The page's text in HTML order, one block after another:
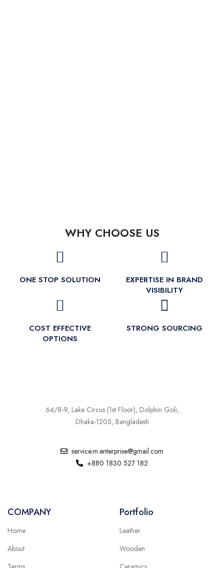
WHY CHOOSE US
ONE STOP SOLUTION
EXPERTISE IN BRAND
VISIBILITY
COST EFFECTIVE
OPTIONS
STRONG SOURCING
64/8-9, Lake Circus (1st Floor), Dolphin Goli,
Dhaka-1205, Bangladesh
service.m.enterprise@gmail.com
+880 1830 527 182
COMPANY
Home
About
Portfolio
Leather
Wooden